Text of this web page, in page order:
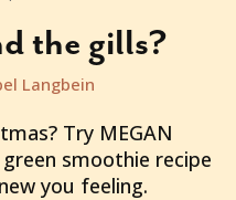
the gills?
Langbein
Try MEGAN
green smoothie recipe
you feeling.